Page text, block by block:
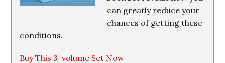
can greatly reduce your
chances of getting these
conditions.
Buy This 3-volume Set Now